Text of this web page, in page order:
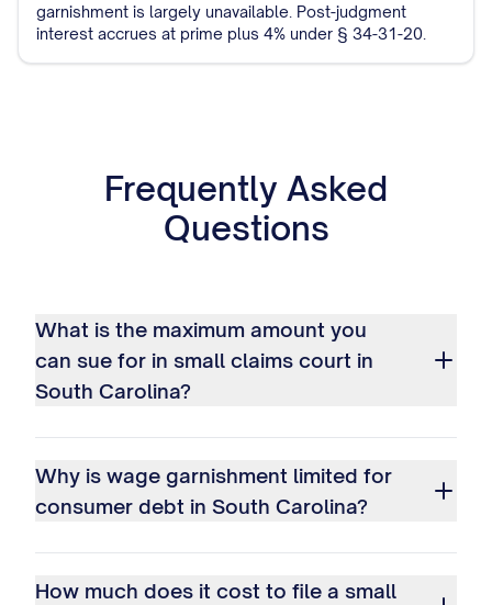
garnishment is largely unavailable. Post-judgment
interest accrues at prime plus 4% under § 34-31-20.
Frequently Asked
Questions
What is the maximum amount you
can sue for in small claims court in
South Carolina?
Why is wage garnishment limited for
consumer debt in South Carolina?
How much does it cost to file a small